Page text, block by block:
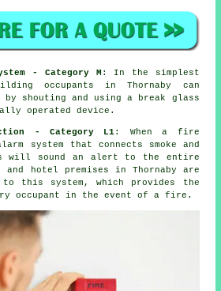
- Category M : In the simplest
occupants in Thornaby can
shouting and using a break glass
operated device.
- Category L1: When a fire
system that connects smoke and
will sound an alert to the entire
and hotel premises in Thornaby are
this system, which provides the
occupantin the event of a fire .